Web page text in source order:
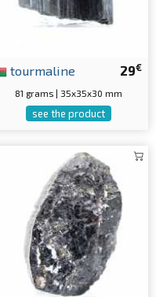
29€
tourmaline
81 grams | 35x35x30 mm
see the product